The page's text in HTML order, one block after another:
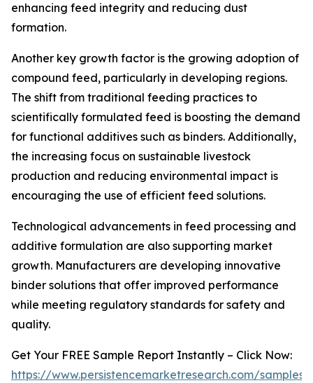
enhancing feed integrity and reducing dust
formation.
Another key growth factor is the growing adoption of
compound feed, particularly in developing regions.
The shift from traditional feeding practices to
scientifically formulated feed is boosting the demand
for functional additives such as binders. Additionally,
the increasing focus on sustainable livestock
production and reducing environmental impact is
encouraging the use of efficient feed solutions.
Technological advancements in feed processing and
additive formulation are also supporting market
growth. Manufacturers are developing innovative
binder solutions that offer improved performance
while meeting regulatory standards for safety and
quality.
Get Your FREE Sample Report Instantly – Click Now:
https://www.persistencemarketresearch.com/samples/